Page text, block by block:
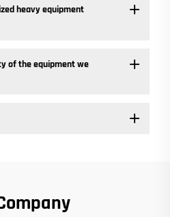
heavy equipment
of the equipment we